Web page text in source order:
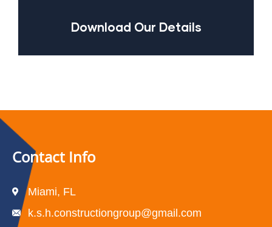
Download Our Details
Contact Info
Miami, FL
k.s.h.constructiongroup@gmail.com